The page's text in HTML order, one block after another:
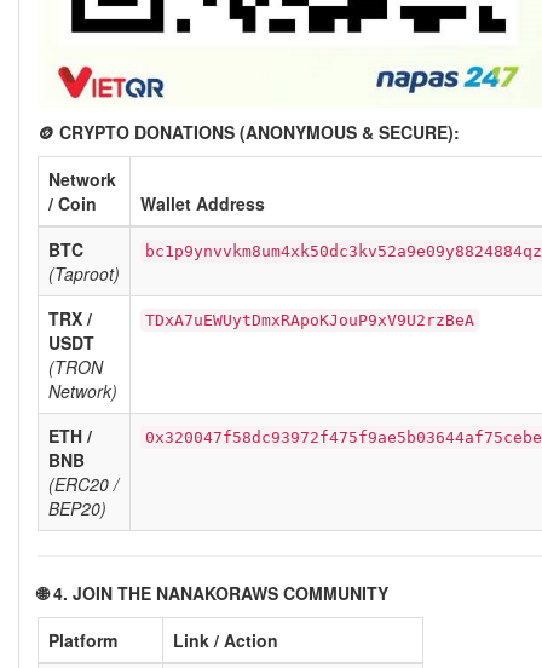
🪙 CRYPTO DONATIONS (ANONYMOUS & SECURE):
Network
/ Coin
Wallet Address
BTC
(Taproot)
TRX /
USDT
(TRON
Network)
TDxA7uEWUytDmxRApoKJouP9xV9U2rzBeA
ETH /
BNB
(ERC20 /
BEP20)
🌐 4. JOIN THE NANAKORAWS COMMUNITY
Platform
Link / Action